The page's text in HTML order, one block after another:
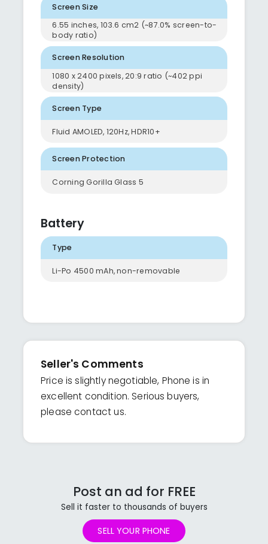
Screen Size
6.55 inches, 103.6 cm2 (~87.0% screen-to-
body ratio)
Screen Resolution
1080 x 2400 pixels, 20:9 ratio (~402 ppi
density)
Screen Type
Fluid AMOLED, 120Hz, HDR10+
Screen Protection
Corning Gorilla Glass 5
Battery
Type
Li-Po 4500 mAh, non-removable
Seller's Comments
Price is slightly negotiable, Phone is in
excellent condition. Serious buyers,
please contact us.
Post an ad for FREE
Sell it faster to thousands of buyers
SELL YOUR PHONE